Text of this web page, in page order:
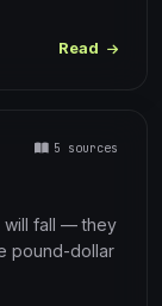
Read
5 sources
will fall — they
pound-dollar